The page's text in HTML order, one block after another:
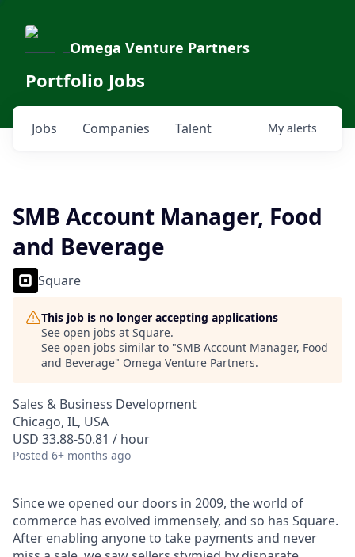
Omega Venture Partners
Portfolio Jobs
Jobs Companies Talent My alerts
SMB Account Manager, Food
and Beverage
Square
This job is no longer accepting applications
See open jobs at Square.
See open jobs similar to "SMB Account Manager, Food
and Beverage" Omega Venture Partners.
Sales & Business Development
Chicago, IL, USA
USD 33.88-50.81 / hour
Posted 6+ months ago
Since we opened our doors in 2009, the world of
commerce has evolved immensely, and so has Square.
After enabling anyone to take payments and never